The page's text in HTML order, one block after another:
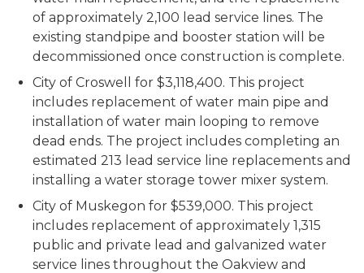
of approximately 2,100 lead service lines. The
existing standpipe and booster station will be
decommissioned once construction is complete.
City of Croswell for $3,118,400. This project
includes replacement of water main pipe and
installation of water main looping to remove
dead ends. The project includes completing an
estimated 213 lead service line replacements and
installing a water storage tower mixer system.
City of Muskegon for $539,000. This project
includes replacement of approximately 1,315
public and private lead and galvanized water
service lines throughout the Oakview and